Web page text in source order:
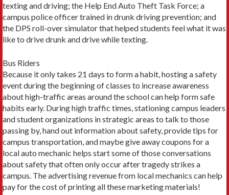
texting and driving; the Help End Auto Theft Task Force; a
campus police officer trained in drunk driving prevention; and
the DPS roll-over simulator that helped students feel what it was
like to drive drunk and drive while texting.
Bus Riders
Because it only takes 21 days to form a habit, hosting a safety
event during the beginning of classes to increase awareness
about high-traffic areas around the school can help form safe
habits early. During high traffic times, stationing campus leaders
and student organizations in strategic areas to talk to those
passing by, hand out information about safety, provide tips for
campus transportation, and maybe give away coupons for a
local auto mechanic helps start some of those conversations
about safety that often only occur after tragedy strikes a
campus. The advertising revenue from local mechanics can help
pay for the cost of printing all these marketing materials!